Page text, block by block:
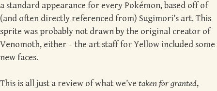
a standard appearance for every Pokémon, based off of
(and often directly referenced from) Sugimori’s art. This
sprite was probably not drawn by the original creator of
Venomoth, either – the art staff for Yellow included some
new faces.
This is all just a review of what we’ve taken for granted,